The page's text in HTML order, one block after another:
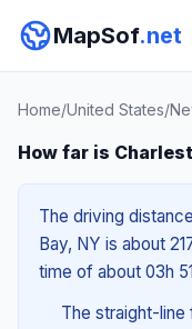
MapSof.net
Home/United States/
How far is
The driving
Bay, NY is about
time of about 03h
The straight-line